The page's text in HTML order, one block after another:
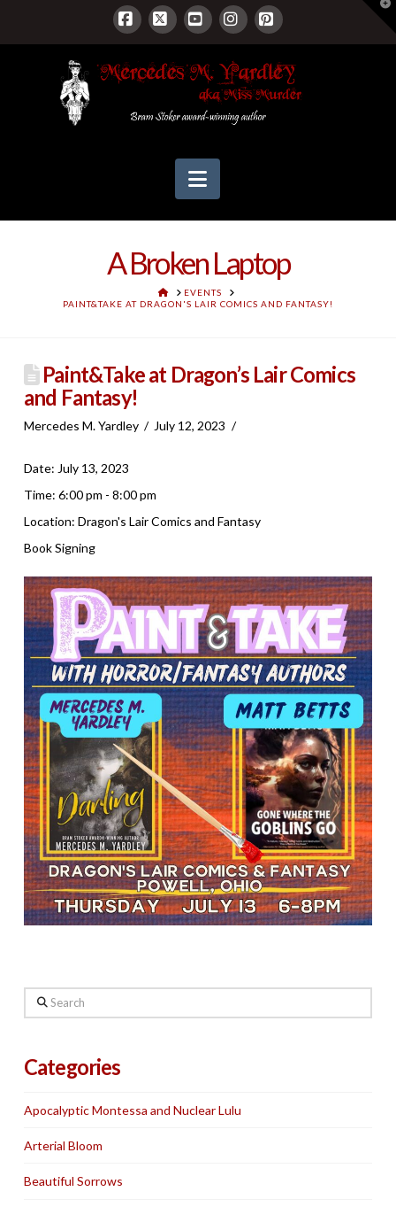
Facebook
X YouTubeInstagram
Pinterest
Navigation
A Broken Laptop
HOMEEVENTS
PAINT&TAKE AT DRAGON'S LAIR COMICS AND FANTASY!
Paint&Take at Dragon’s Lair Comics
and Fantasy!
Mercedes M. Yardley July 12, 2023
Date: July 13, 2023
Time: 6:00 pm - 8:00 pm
Location: Dragon's Lair Comics and Fantasy
Book Signing
Search
Categories
Apocalyptic Montessa and Nuclear Lulu
Arterial Bloom
Beautiful Sorrows